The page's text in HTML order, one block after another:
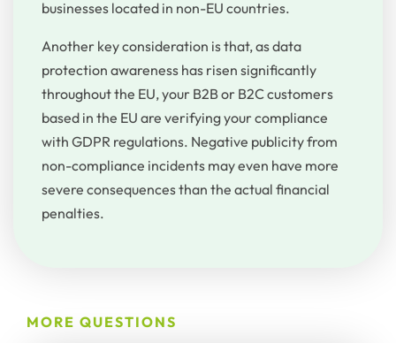
businesses located in non-EU countries.
Another key consideration is that, as data
protection awareness has risen significantly
throughout the EU, your B2B or B2C customers
based in the EU are verifying your compliance
with GDPR regulations. Negative publicity from
non-compliance incidents may even have more
severe consequences than the actual financial
penalties.
MORE QUESTIONS